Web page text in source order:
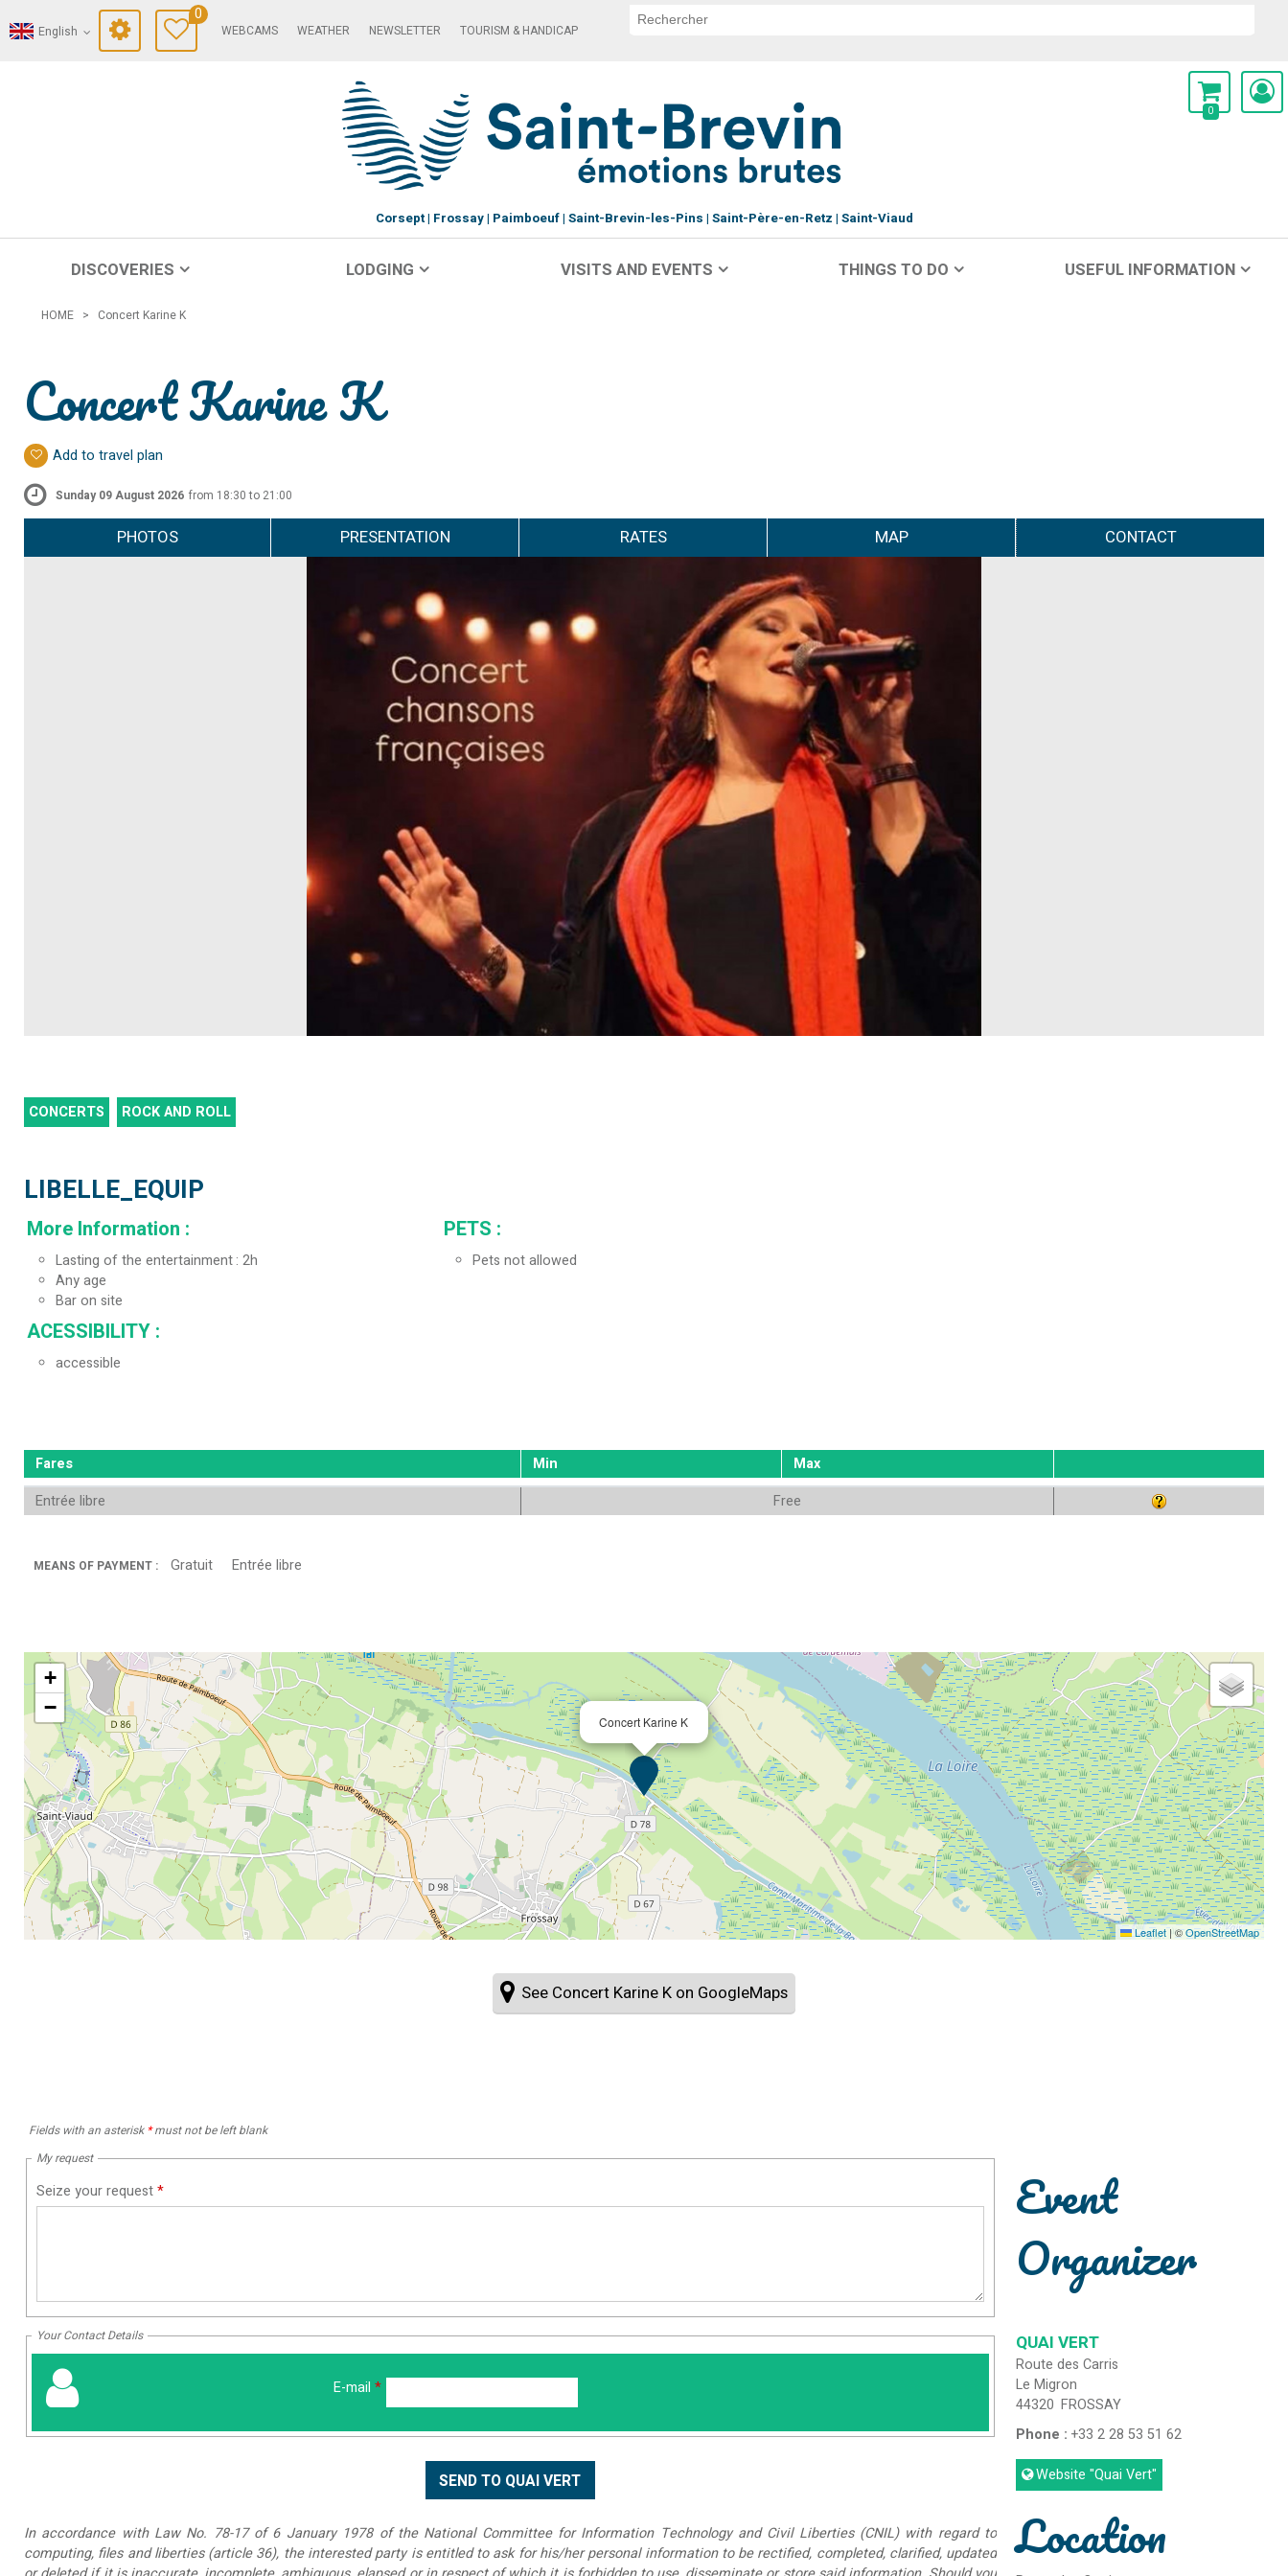
English
0
WEBCAMS WEATHER NEWSLETTER TOURISM & HANDICAP
0
Corsept Frossay Paimboeuf Saint-Brevin-les-Pins Saint-Père-en-Retz Saint-Viaud
DISCOVERIES LODGING VISITS AND EVENTS THINGS TO DO USEFUL INFORMATION
HOME > Concert Karine K
Concert Karine K
Add to travel plan
Sunday 09 August 2026 from 18:30 to 21:00
PHOTOS PRESENTATION RATES MAP CONTACT
CONCERTS ROCK AND ROLL
LIBELLE_EQUIP
More Information :
Lasting of the entertainment 2h
Any age
Bar on site
ACESSIBILITY :
accessible
PETS :
Pets not allowed
Fares Min
Max
Entrée libre
Free
MEANS OF PAYMENT : Gratuit Entrée libre
Concert Karine K
+
−
Leaflet|©OpenStreetMap
See Concert Karine K on GoogleMaps
Fields with an asterisk *must not be left blank
My request
Seize your request*
Your Contact Details
E-mail *
In accordance with Law No. 78-17 of 6 January 1978 of the National Committee for Information Technology and Civil Liberties (CNIL) with regard to
computing, files and liberties (article 36), the interested party is entitled to ask for his/her personal information to be rectified, completed, clarified, updated
Event
Organizer
QUAI VERT
Route des Carris
Le Migron
44320 FROSSAY
Phone :+33 2 28 53 51 62
Website "Quai Vert"
Location